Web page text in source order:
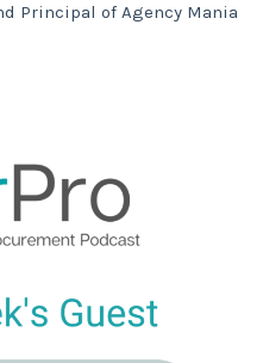
Principal of Agency Mania